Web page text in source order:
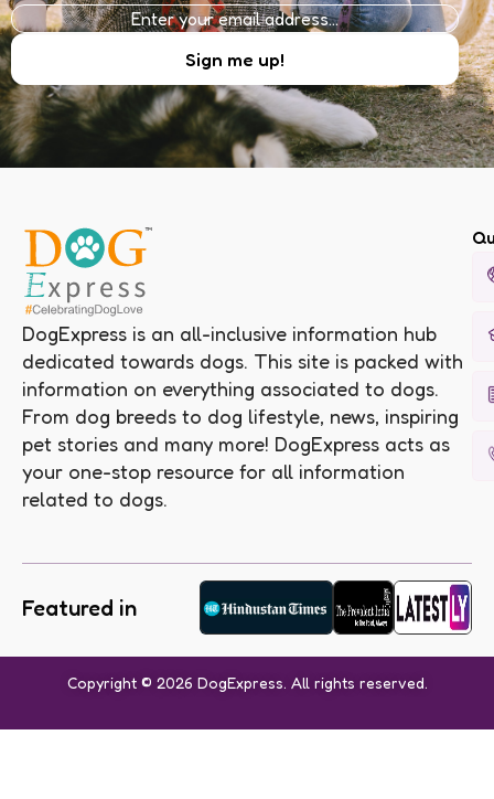
DogExpress is an all-inclusive information hub
dedicated towards dogs. This site is packed with
information on everything associated to dogs.
From dog breeds to dog lifestyle, news, inspiring
pet stories and many more! DogExpress acts as
your one-stop resource for all information
related to dogs.
Featured in
Copyright © 2026 DogExpress. All rights reserved.